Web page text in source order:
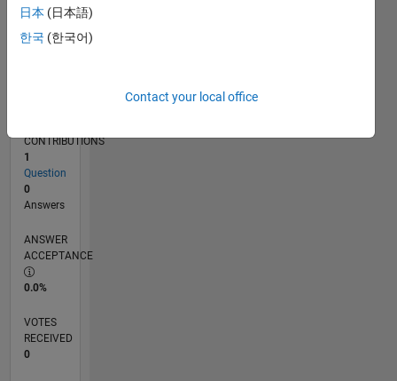
RANK
of
CONTRIBUTIONS
1
Question
0
Answers
ANSWER
ACCEPTANCE
0.0%
VOTES
RECEIVED
0
日本 (日本語)
한국 (한국어)
Contact your local office